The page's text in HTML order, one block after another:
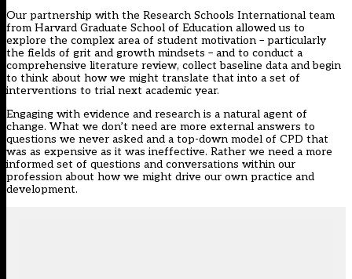
Our partnership with the Research Schools International team
from Harvard Graduate School of Education allowed us to
explore the complex area of student motivation – particularly
the fields of grit and growth mindsets – and to conduct a
comprehensive literature review, collect baseline data and begin
to think about how we might translate that into a set of
interventions to trial next academic year.
Engaging with evidence and research is a natural agent of
change. What we don’t need are more external answers to
questions we never asked and a top-down model of CPD that
was as expensive as it was ineffective. Rather we need a more
informed set of questions and conversations within our
profession about how we might drive our own practice and
development.